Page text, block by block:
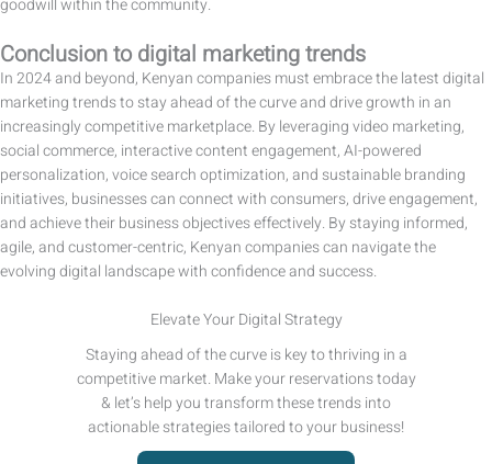
goodwill within the community.
Conclusionto digital marketing trends
In 2024 and beyond, Kenyan companies must embrace the latest digital
marketing trends to stay ahead of the curve and drive growth in an
increasingly competitive marketplace. By leveraging video marketing,
social commerce, interactive content engagement, AI-powered
personalization, voice search optimization, and sustainable branding
initiatives, businesses can connect with consumers, drive engagement,
and achieve their business objectives effectively. By staying informed,
agile, and customer-centric, Kenyan companies can navigate the
evolving digital landscape with confidence and success.
Elevate Your Digital Strategy
Staying ahead of the curve is key to thriving in a
competitive market. Make your reservations today
& let’s help you transform these trends into
actionable strategies tailored to your business!